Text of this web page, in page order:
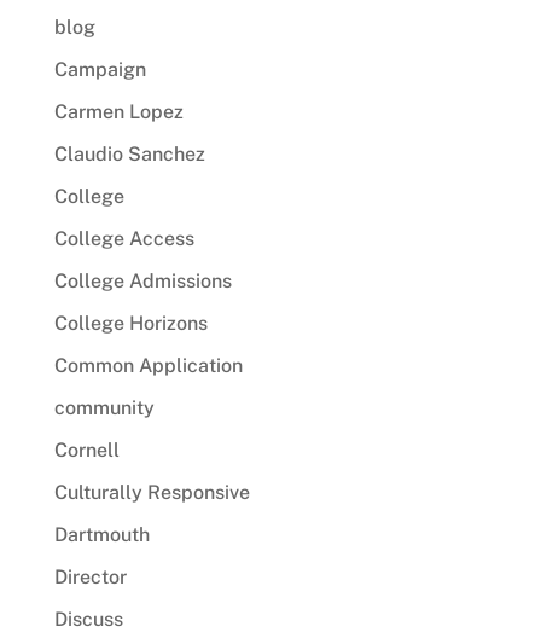
blog
Campaign
Carmen Lopez
Claudio Sanchez
College
College Access
College Admissions
College Horizons
Common Application
community
Cornell
Culturally Responsive
Dartmouth
Director
Discuss